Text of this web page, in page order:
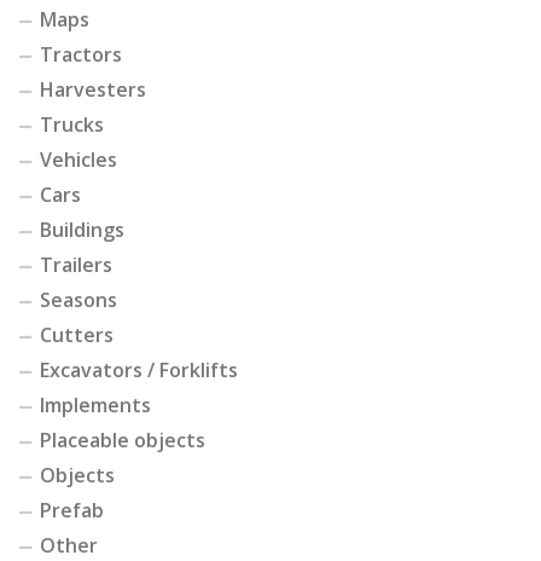
Maps
Tractors
Harvesters
Trucks
Vehicles
Cars
Buildings
Trailers
Seasons
Cutters
Excavators / Forklifts
Implements
Placeable objects
Objects
Prefab
Other